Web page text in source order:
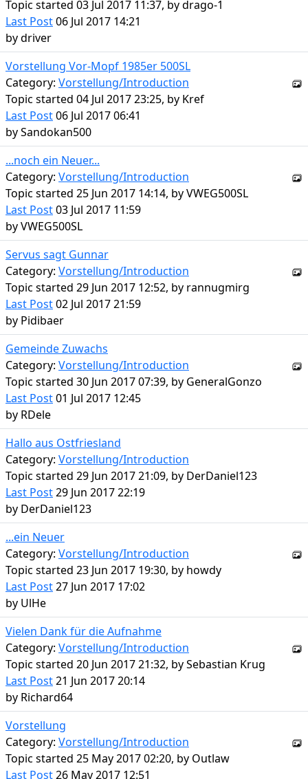
Topic started 03 Jul 2017 11:37, bydrago-1
Last Post06 Jul 2017 14:21
bydriver
Vorstellung Vor-Mopf 1985er 500SL
Category: Vorstellung/Introduction
Topic started 04 Jul 2017 23:25, by Kref
Last Post06 Jul 2017 06:41
bySandokan500
...noch ein Neuer...
Category: Vorstellung/Introduction
Topic started 25 Jun 2017 14:14, byVWEG500SL
Last Post03 Jul 2017 11:59
byVWEG500SL
Servus sagt Gunnar
Category: Vorstellung/Introduction
Topic started 29 Jun 2017 12:52, by rannugmirg
Last Post02 Jul 2017 21:59
by Pidibaer
Gemeinde Zuwachs
Category: Vorstellung/Introduction
Topic started 30 Jun 2017 07:39, by GeneralGonzo
Last Post01 Jul 2017 12:45
by RDele
Hallo aus Ostfriesland
Category: Vorstellung/Introduction
Topic started 29 Jun 2017 21:09, by DerDaniel123
Last Post29 Jun 2017 22:19
by DerDaniel123
...ein Neuer
Category: Vorstellung/Introduction
Topic started 23 Jun 2017 19:30, by howdy
Last Post27 Jun 2017 17:02
by UlHe
Vielen Dank für die Aufnahme
Category: Vorstellung/Introduction
Topic started 20 Jun 2017 21:32, bySebastian Krug
Last Post21 Jun 2017 20:14
by Richard64
Vorstellung
Category: Vorstellung/Introduction
Topic started 25 May 2017 02:20, by Outlaw
Last Post26 May 2017 12:51